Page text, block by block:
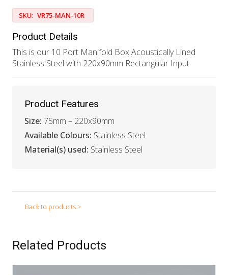
SKU: VR75-MAN-10R
Product Details
This is our 10 Port Manifold Box Acoustically Lined
Stainless Steel with 220x90mm Rectangular Input
Product Features
Size: 75mm – 220x90mm
Available Colours: Stainless Steel
Material(s) used: Stainless Steel
Back to products >
Related Products